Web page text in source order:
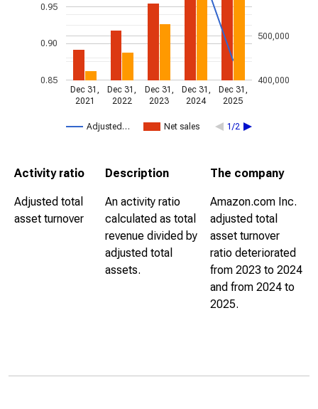
Adjusted… Net sales 1/2
Dec 31,
2021
Dec 31,
2022
Dec 31,
2023
Dec 31,
2024
Dec 31,
2025
0.85
0.90
0.95
400,000
500,000
Activity ratio Description The company
Adjusted total
asset turnover
An activity ratio
calculated as total
revenue divided by
adjusted total
assets.
Amazon.com Inc.
adjusted total
asset turnover
ratio deteriorated
from 2023 to 2024
and from 2024 to
2025.